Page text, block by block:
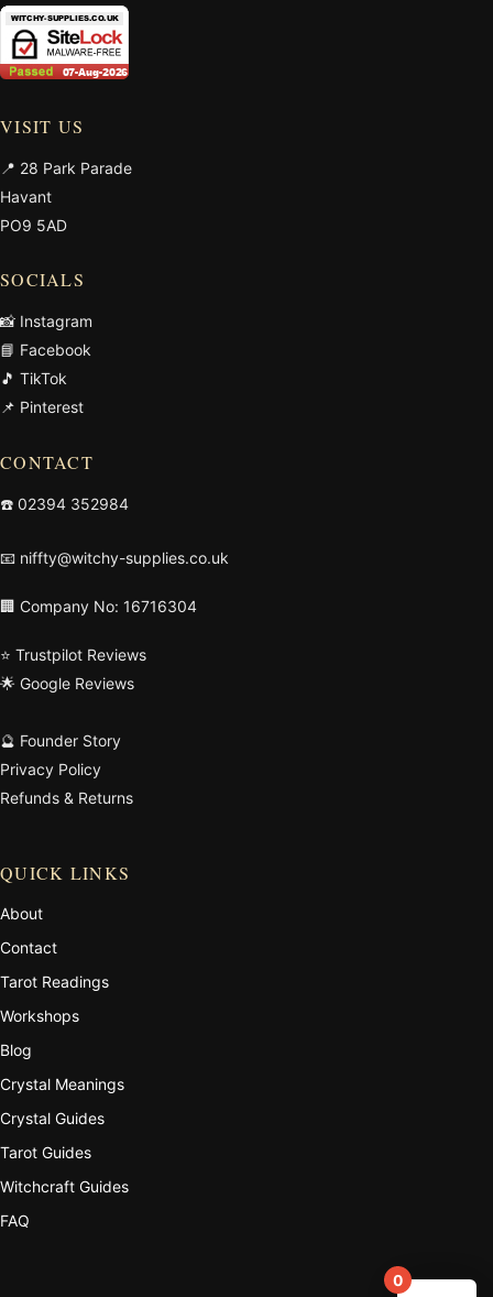
VISIT US
📍 28 Park Parade
Havant
PO9 5AD
SOCIALS
📸 Instagram
📘 Facebook
🎵 TikTok
📌 Pinterest
CONTACT
☎️ 02394 352984
📧 niffty@witchy-supplies.co.uk
🏢 Company No: 16716304
⭐ Trustpilot Reviews
🌟 Google Reviews
🔮 Founder Story
Privacy Policy
Refunds & Returns
QUICK LINKS
About
Contact
Tarot Readings
Workshops
Blog
Crystal Meanings
Crystal Guides
Tarot Guides
Witchcraft Guides
FAQ
0